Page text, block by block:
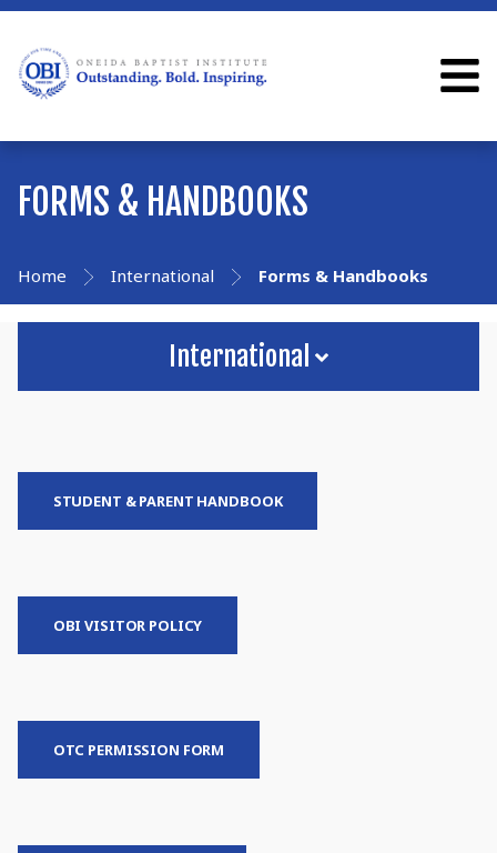
FORMS & HANDBOOKS
Home International Forms & Handbooks
International
STUDENT & PARENT HANDBOOK
OBI VISITOR POLICY
OTC PERMISSION FORM